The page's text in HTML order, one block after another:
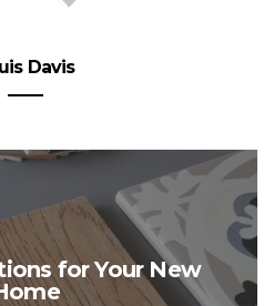
Davis
for Your New